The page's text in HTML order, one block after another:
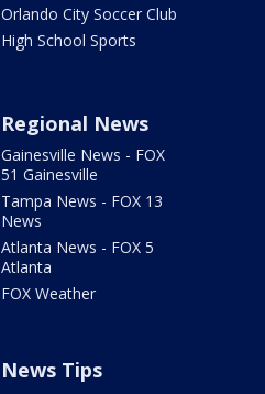
Orlando City Soccer Club
High School Sports
Regional News
Gainesville News - FOX
51 Gainesville
Tampa News - FOX 13
News
Atlanta News - FOX 5
Atlanta
FOX Weather
News Tips